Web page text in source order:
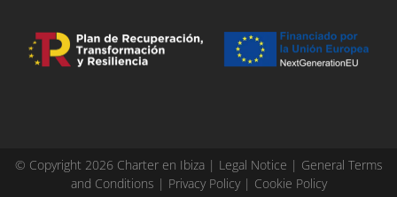
© Copyright 2026 Charter en Ibiza | Legal Notice | General Terms
and Conditions | Privacy Policy| Cookie Policy